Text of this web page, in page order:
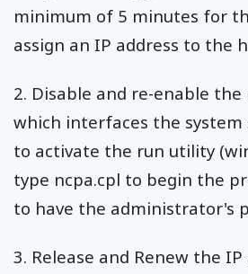
minimum of 5 minutes for
assign an IP address to the
2. Disable and re-enable
which interfaces the system
to activate the run utility
type ncpa.cpl to begin the
to have the administrator's
3. Release and Renew the IP